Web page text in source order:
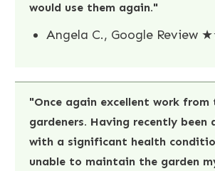
would use them again."
Angela C., Google
"Once again excellent work
gardeners. Having recently been
with a significant health
unable to maintain the garden